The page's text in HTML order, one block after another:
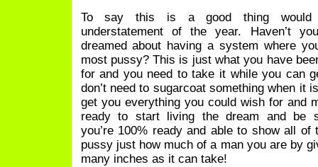
To say this is a good thing
understatement of the year. Haven’t
dreamed about having a system where
most pussy? This is just what you have
for and you need to take it while you can
don’t need to sugarcoat something when it
get you everything you could wish for and
ready to start living the dream and be
you’re 100% ready and able to show all of
pussy just how much of a man you are by
many inches as it can take!